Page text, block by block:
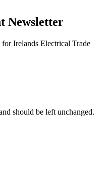
Newsletter
Irelands Electrical Trade
should be left unchanged.